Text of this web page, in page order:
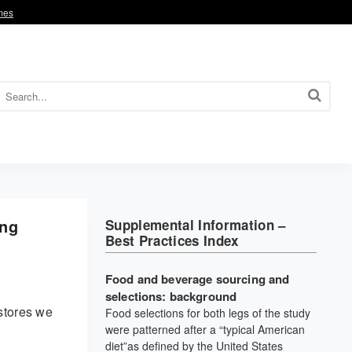
we
Supplemental Information –
Best Practices Index
Food and beverage sourcing and
selections: background
Food selections for both legs of the study
were patterned after a “typical American
diet”as defined by the United States